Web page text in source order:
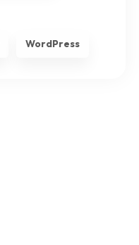
WordPress